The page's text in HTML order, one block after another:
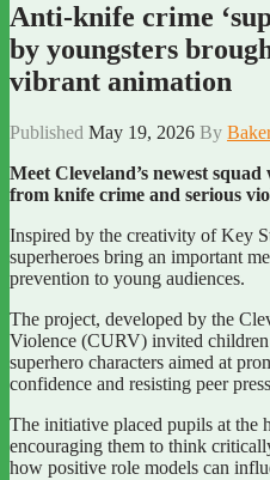
Anti-knife crime
by youngsters
vibrant animation
Published May 19, 2026 By
Meet Cleveland’s newest
from knife crime and serious
Inspired by the creativity of Key
superheroes bring an important
prevention to young audiences.
The project, developed by the
Violence (CURV) invited
superhero characters aimed at
confidence and resisting peer
The initiative placed pupils at the
encouraging them to think
how positive role models can